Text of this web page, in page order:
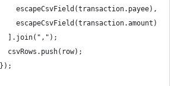
escapeCsvField(transaction.payee),
escapeCsvField(transaction.amount)
].join(",");
csvRows.push(row);